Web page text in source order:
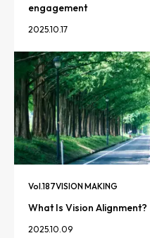
engagement
2025.10.17
Vol.187VISION MAKING
What Is Vision Alignment?
2025.10.09